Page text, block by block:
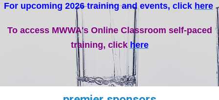
For upcoming 2026 training and events, click here
To access MWWA's Online Classroom self-paced
training, click here